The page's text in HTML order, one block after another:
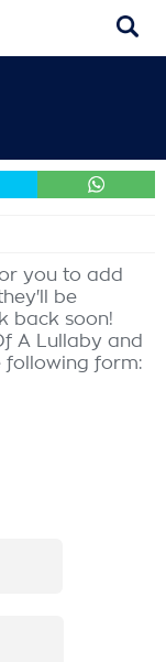
you to add
be
back soon!
A Lullaby and
following form: